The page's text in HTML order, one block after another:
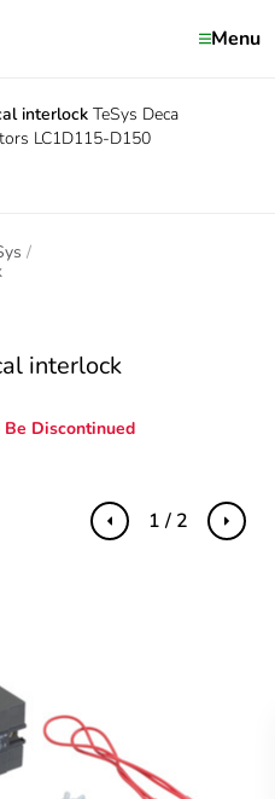
Menu
interlock TeSys Deca
LC1D115-D150
interlock
Be Discontinued
Previous Next
1 / 2